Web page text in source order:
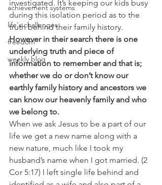
achievement systems
life's challenges
freedom
weekly blog
investigated. It’s keeping our kids busy
during this isolation period as to the
truth behind their family history.
However in their search there is one
underlying truth and piece of
information to remember and that is;
whether we do or don’t know our
earthly family history and ancestors we
can know our heavenly family and who
we belong to.
When we ask Jesus to be a part of our
life we get a new name along with a
new nature, much like I took my
husband’s name when I got married. (2
Cor 5:17) I left single life behind and